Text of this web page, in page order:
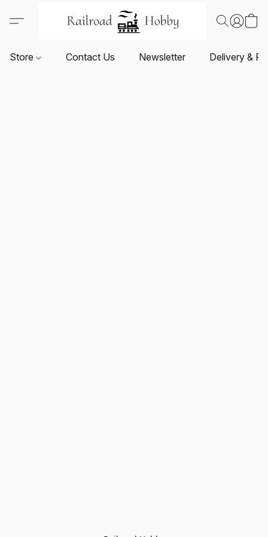
Store Contact Us Newsletter Delivery &